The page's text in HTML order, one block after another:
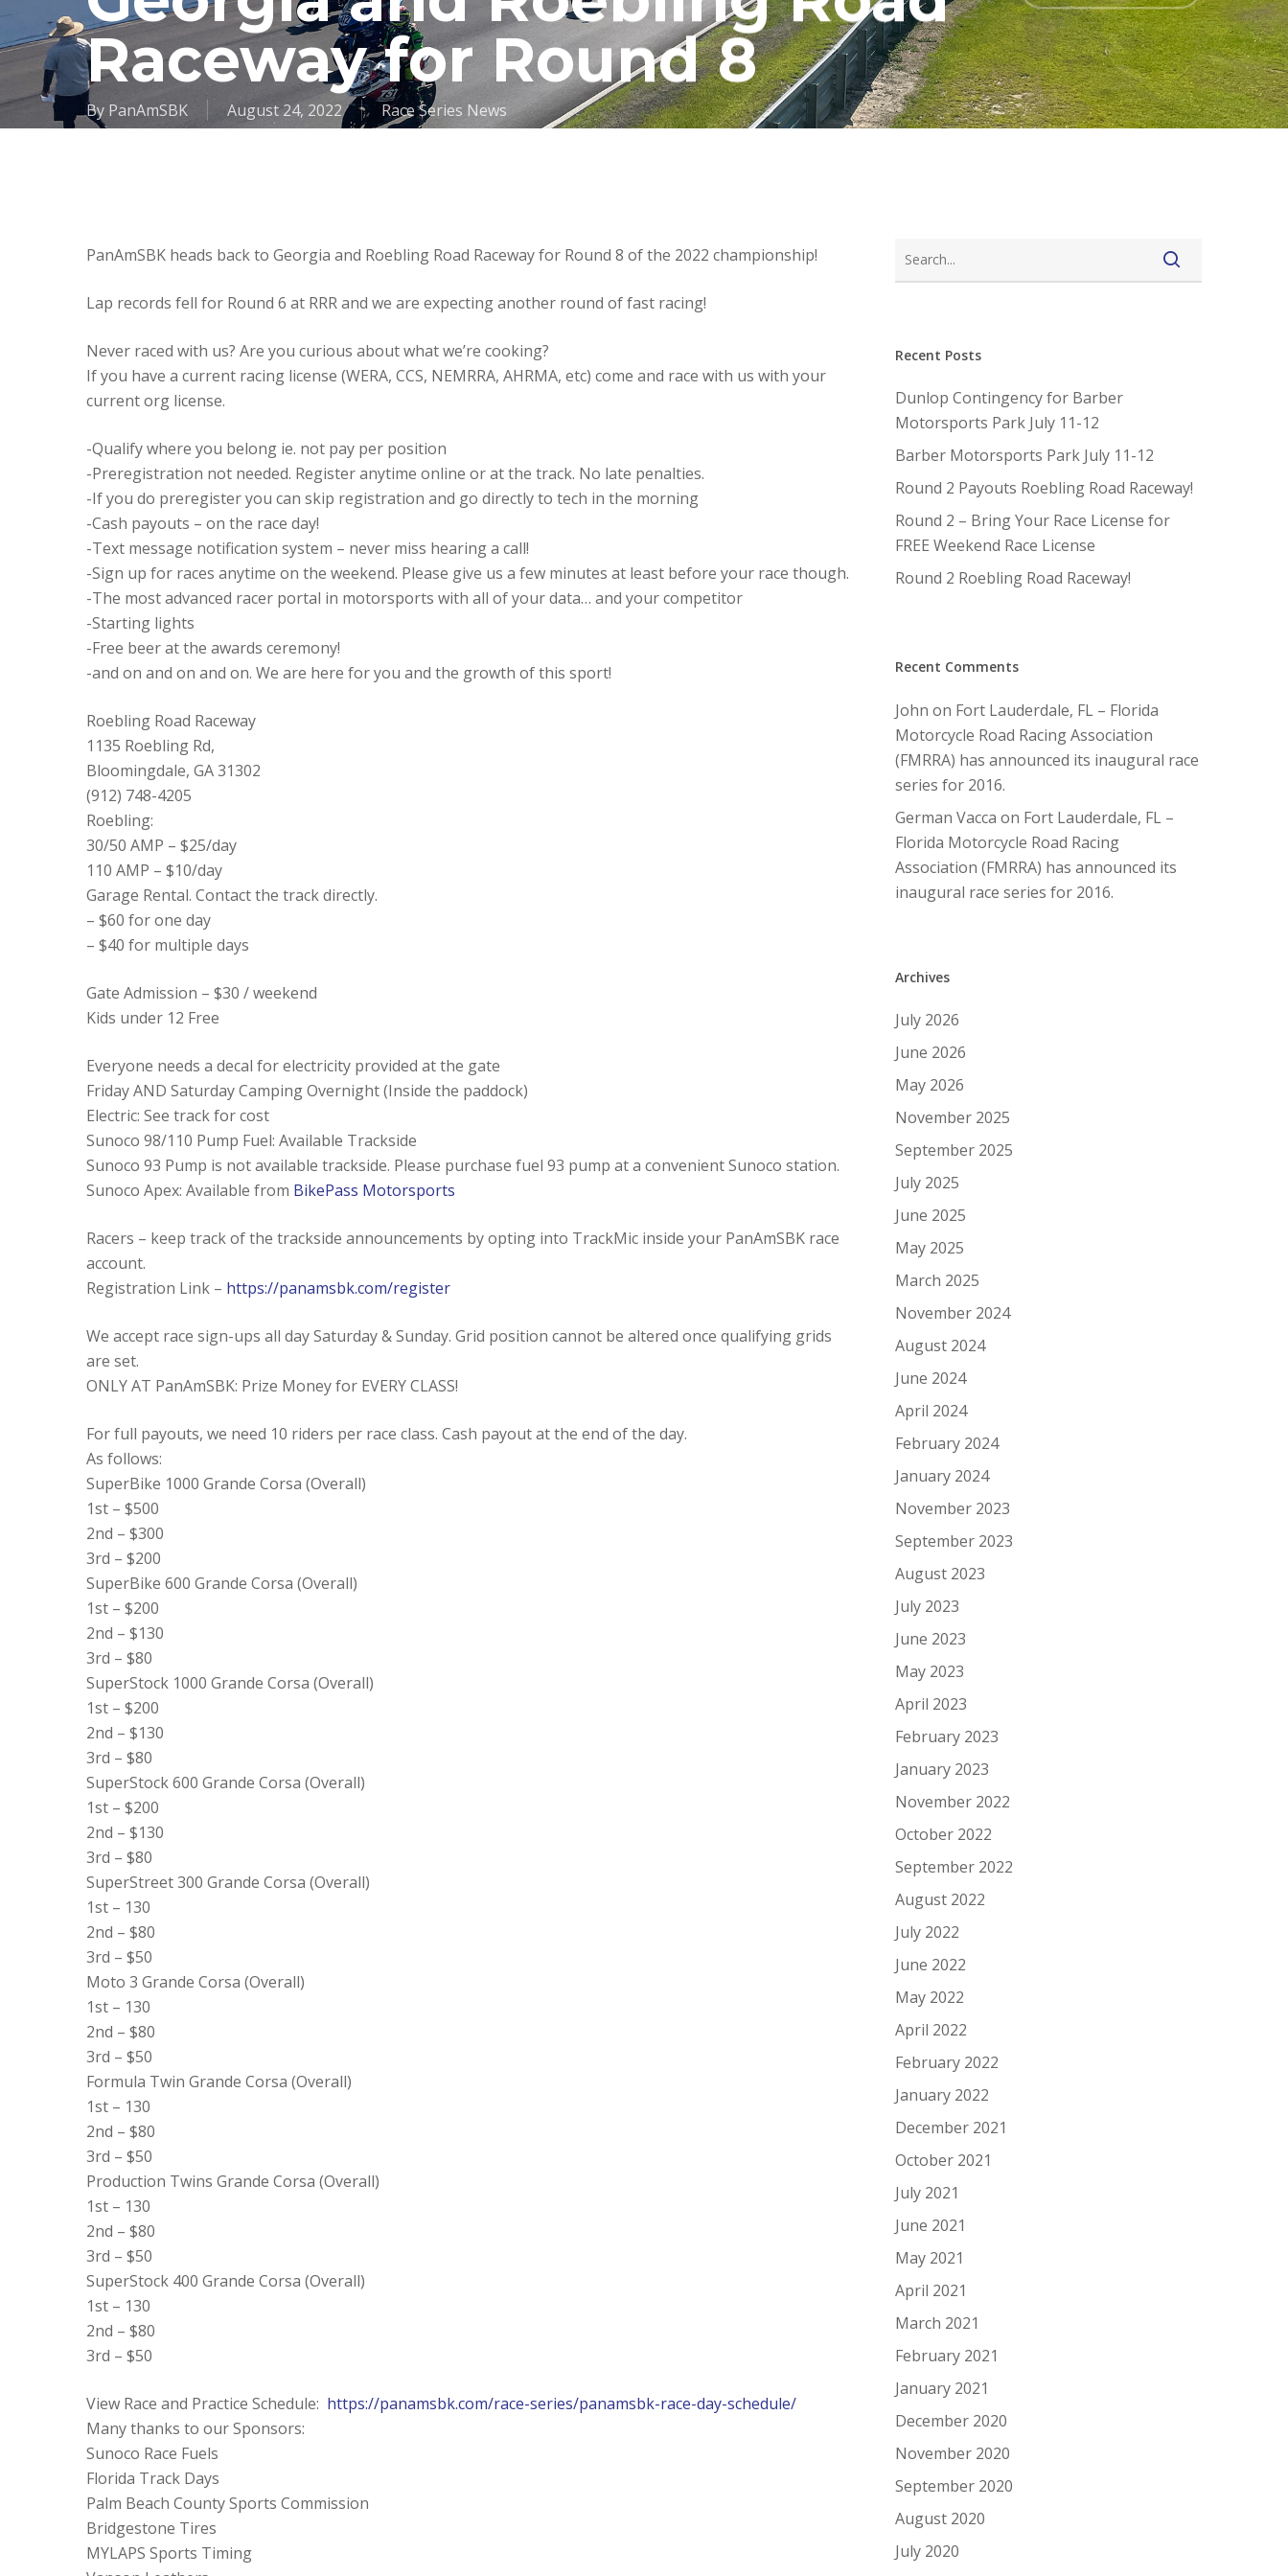
Raceway for Round 8
By PanAmSBK August 24, 2022 Race Series News
PanAmSBK heads back to Georgia and Roebling Road Raceway for Round 8 of the 2022 championship!
Lap records fell for Round 6 at RRR and we are expecting another round of fast racing!
Never raced with us? Are you curious about what we’re cooking?
If you have a current racing license (WERA, CCS, NEMRRA, AHRMA, etc) come and race with us with your
current org license.
-Qualify where you belong ie. not pay per position
-Preregistration not needed. Register anytime online or at the track. No late penalties.
-If you do preregister you can skip registration and go directly to tech in the morning
-Cash payouts – on the race day!
-Text message notification system – never miss hearing a call!
-Sign up for races anytime on the weekend. Please give us a few minutes at least before your race though.
-The most advanced racer portal in motorsports with all of your data… and your competitor
-Starting lights
-Free beer at the awards ceremony!
-and on and on and on. We are here for you and the growth of this sport!
Roebling Road Raceway
1135 Roebling Rd,
Bloomingdale, GA 31302
(912) 748-4205
Roebling:
30/50 AMP – $25/day
110 AMP – $10/day
Garage Rental. Contact the track directly.
– $60 for one day
– $40 for multiple days
Gate Admission – $30 / weekend
Kids under 12 Free
Everyone needs a decal for electricity provided at the gate
Friday AND Saturday Camping Overnight (Inside the paddock)
Electric: See track for cost
Sunoco 98/110 Pump Fuel: Available Trackside
Sunoco 93 Pump is not available trackside. Please purchase fuel 93 pump at a convenient Sunoco station.
Sunoco Apex: Available from BikePass Motorsports
Racers – keep track of the trackside announcements by opting into TrackMic inside your PanAmSBK race
account.
Registration Link – https://panamsbk.com/register
We accept race sign-ups all day Saturday & Sunday. Grid position cannot be altered once qualifying grids
are set.
ONLY AT PanAmSBK: Prize Money for EVERY CLASS!
For full payouts, we need 10 riders per race class. Cash payout at the end of the day.
As follows:
SuperBike 1000 Grande Corsa (Overall)
1st – $500
2nd – $300
3rd – $200
SuperBike 600 Grande Corsa (Overall)
1st – $200
2nd – $130
3rd – $80
SuperStock 1000 Grande Corsa (Overall)
1st – $200
2nd – $130
3rd – $80
SuperStock 600 Grande Corsa (Overall)
1st – $200
2nd – $130
3rd – $80
SuperStreet 300 Grande Corsa (Overall)
1st – 130
2nd – $80
3rd – $50
Moto 3 Grande Corsa (Overall)
1st – 130
2nd – $80
3rd – $50
Formula Twin Grande Corsa (Overall)
1st – 130
2nd – $80
3rd – $50
Production Twins Grande Corsa (Overall)
1st – 130
2nd – $80
3rd – $50
SuperStock 400 Grande Corsa (Overall)
1st – 130
2nd – $80
3rd – $50
View Race and Practice Schedule: https://panamsbk.com/race-series/panamsbk-race-day-schedule/
Many thanks to our Sponsors:
Sunoco Race Fuels
Florida Track Days
Palm Beach County Sports Commission
Bridgestone Tires
MYLAPS Sports Timing
Recent Posts
Dunlop Contingency for Barber
Motorsports Park July 11-12
Barber Motorsports Park July 11-12
Round 2 Payouts Roebling Road Raceway!
Round 2 – Bring Your Race License for
FREE Weekend Race License
Round 2 Roebling Road Raceway!
Recent Comments
John on Fort Lauderdale, FL – Florida
Motorcycle Road Racing Association
(FMRRA) has announced its inaugural race
series for 2016.
German Vacca on Fort Lauderdale, FL –
Florida Motorcycle Road Racing
Association (FMRRA) has announced its
inaugural race series for 2016.
Archives
July 2026
June 2026
May 2026
November 2025
September 2025
July 2025
June 2025
May 2025
March 2025
November 2024
August 2024
June 2024
April 2024
February 2024
January 2024
November 2023
September 2023
August 2023
July 2023
June 2023
May 2023
April 2023
February 2023
January 2023
November 2022
October 2022
September 2022
August 2022
July 2022
June 2022
May 2022
April 2022
February 2022
January 2022
December 2021
October 2021
July 2021
June 2021
May 2021
April 2021
March 2021
February 2021
January 2021
December 2020
November 2020
September 2020
August 2020
July 2020